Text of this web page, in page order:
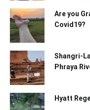
Are you
Covid19?
Shangri-
Phraya
Hyatt